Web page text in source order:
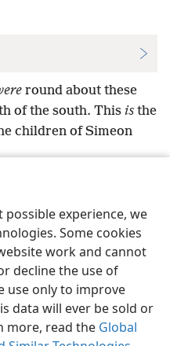
experience, we
Some cookies
work and cannot
decline the use of
use only to improve
data will ever be sold or
more, read the Global
round about these
of the south. This is the
children of Simeon
Preferences
Tract Society of Pennsylvania
Privacy Settings
JW.ORG
In